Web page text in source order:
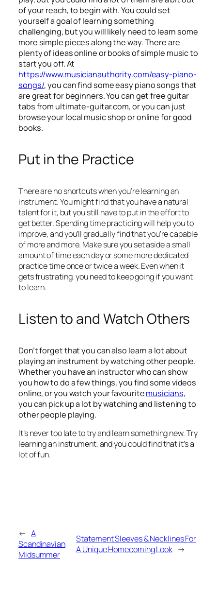
of your reach, to begin with. You could set
yourself a goal of learning something
challenging, but you will likely need to learn some
more simple pieces along the way. There are
plenty of ideas online or books of simple music to
start you off. At
https://www.musicianauthority.com/easy-piano-
songs/, you can find some easy piano songs that
are great for beginners. You can get free guitar
tabs from ultimate-guitar.com, or you can just
browse your local music shop or online for good
books.
Put in the Practice
There are no shortcuts when you’re learning an
instrument. You might find that you have a natural
talent for it, but you still have to put in the effort to
get better. Spending time practicing will help you to
improve, and you’ll gradually find that you’re capable
of more and more. Make sure you set aside a small
amount of time each day or some more dedicated
practice time once or twice a week. Even when it
gets frustrating, you need to keep going if you want
to learn.
Listen to and Watch Others
Don’t forget that you can also learn a lot about
playing an instrument by watching other people.
Whether you have an instructor who can show
you how to do a few things, you find some videos
online, or you watch your favouritemusicians,
you can pick up a lot by watching and listening to
other people playing.
It’s never too late to try and learn something new. Try
learning an instrument, and you could find that it’s a
lot of fun.
← A
Scandinavian
Midsummer
Statement Sleeves & Necklines For
A Unique Homecoming Look →